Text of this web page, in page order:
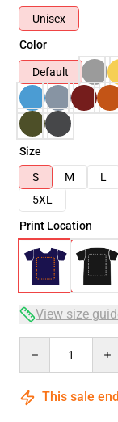
Unisex
Color
Default
Size
S
M L
5XL
Print Location
View size
This sale